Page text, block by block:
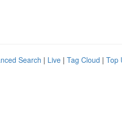
Search | Live | Tag Cloud | Top